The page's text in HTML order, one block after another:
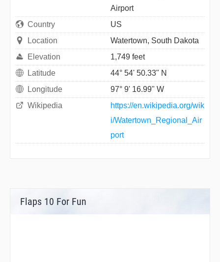
Airport
Country
US
Location
Watertown, South Dakota
Elevation
1,749 feet
Latitude
44° 54' 50.33" N
Longitude
97° 9' 16.99" W
Wikipedia
https://en.wikipedia.org/wik
i/Watertown_Regional_Air
port
Flaps 10 For Fun